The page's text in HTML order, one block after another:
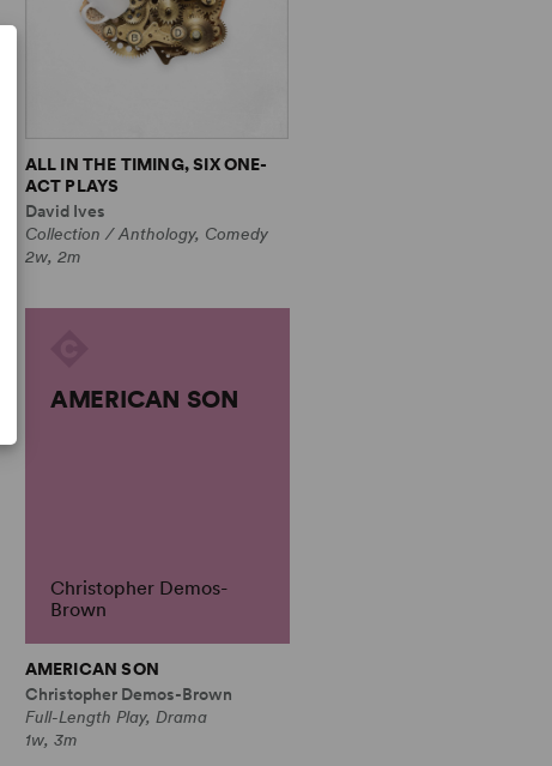
ALL IN THE TIMING, SIX ONE-
ACT PLAYS
David Ives
Collection / Anthology, Comedy
2w, 2m
AMERICAN SON
Christopher Demos-
Brown
AMERICAN SON
Christopher Demos-Brown
Full-Length Play, Drama
1w, 3m